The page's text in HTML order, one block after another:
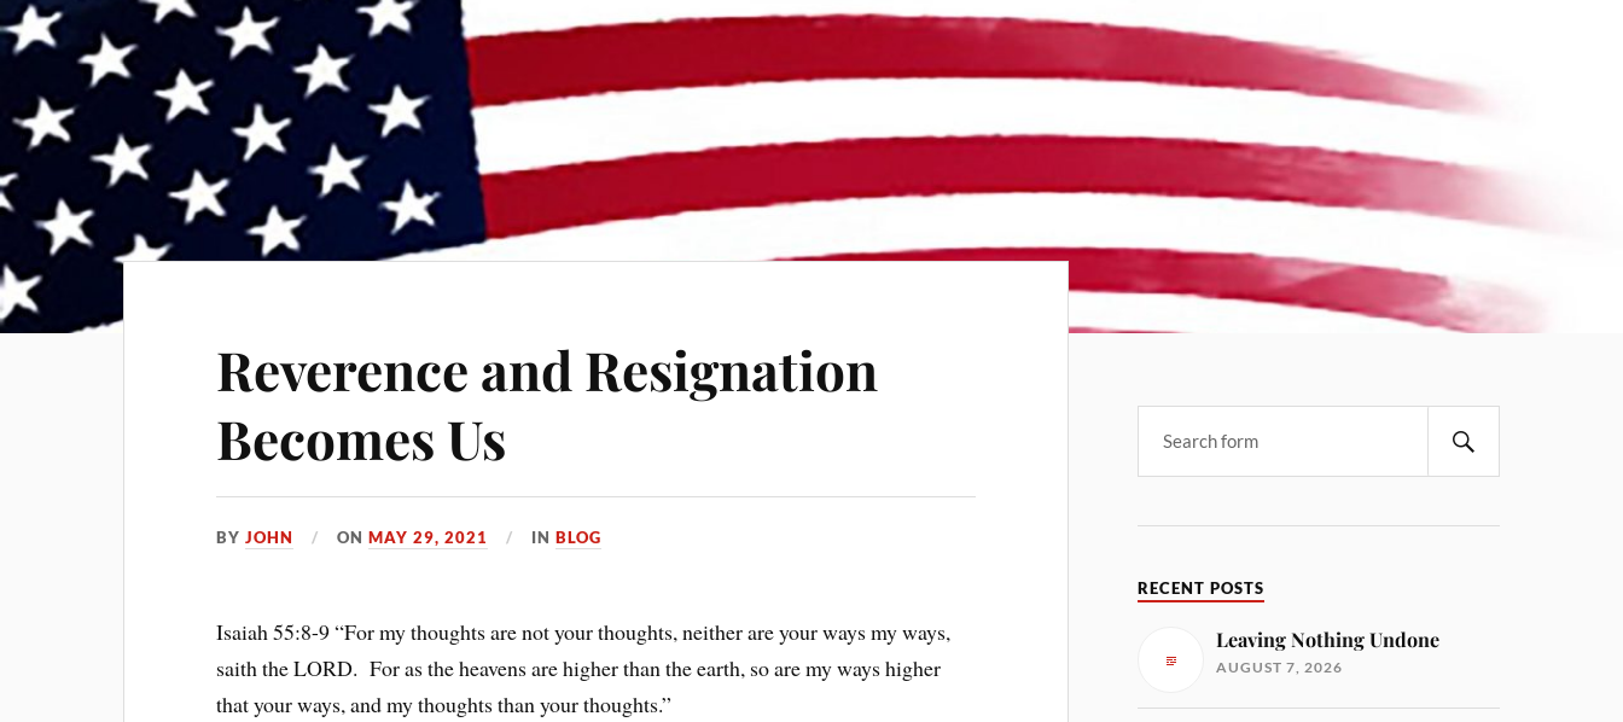
Reverence and Resignation
Becomes Us
BYJOHN ONMAY 29, 2021 INBLOG
Isaiah 55:8-9 “For my thoughts are not your thoughts, neither are your ways my ways,
saith the LORD. For as the heavens are higher than the earth, so are my ways higher
that your ways, and my thoughts than your thoughts.”
RECENT POSTS
Leaving Nothing Undone
AUGUST 7, 2026